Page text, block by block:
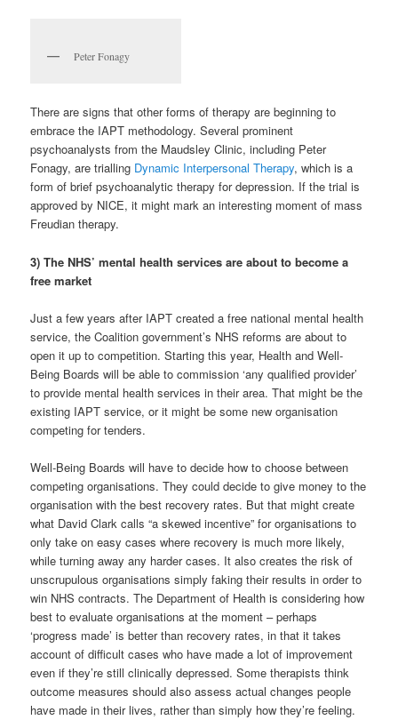
Peter Fonagy
There are signs that other forms of therapy are beginning to
embrace the IAPT methodology. Several prominent
psychoanalysts from the Maudsley Clinic, including Peter
Fonagy, are trialling Dynamic Interpersonal Therapy, which is a
form of brief psychoanalytic therapy for depression. If the trial is
approved by NICE, it might mark an interesting moment of mass
Freudian therapy.
3) The NHS’ mental health services are about to become a
free market
Just a few years after IAPT created a free national mental health
service, the Coalition government’s NHS reforms are about to
open it up to competition. Starting this year, Health and Well-
Being Boards will be able to commission ‘any qualified provider’
to provide mental health services in their area. That might be the
existing IAPT service, or it might be some new organisation
competing for tenders.
Well-Being Boards will have to decide how to choose between
competing organisations. They could decide to give money to the
organisation with the best recovery rates. But that might create
what David Clark calls “a skewed incentive” for organisations to
only take on easy cases where recovery is much more likely,
while turning away any harder cases. It also creates the risk of
unscrupulous organisations simply faking their results in order to
win NHS contracts. The Department of Health is considering how
best to evaluate organisations at the moment – perhaps
‘progress made’ is better than recovery rates, in that it takes
account of difficult cases who have made a lot of improvement
even if they’re still clinically depressed. Some therapists think
outcome measures should also assess actual changes people
have made in their lives, rather than simply how they’re feeling.